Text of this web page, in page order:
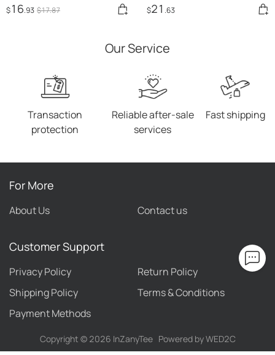
$16.93 $17.87 $21 .63
Our Service
Transaction
protection
Reliable after-sale
services
Fast shipping
For More
About Us Contact us
Customer Support
Privacy Policy
Return Policy
Shipping Policy
Terms & Conditions
Payment Methods
Copyright © 2026 InZanyTee Powered by WED2C